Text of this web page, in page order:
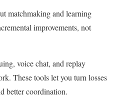
matchmaking and learning
improvements, not
voice chat, and replay
These tools let you turn losses
better coordination.